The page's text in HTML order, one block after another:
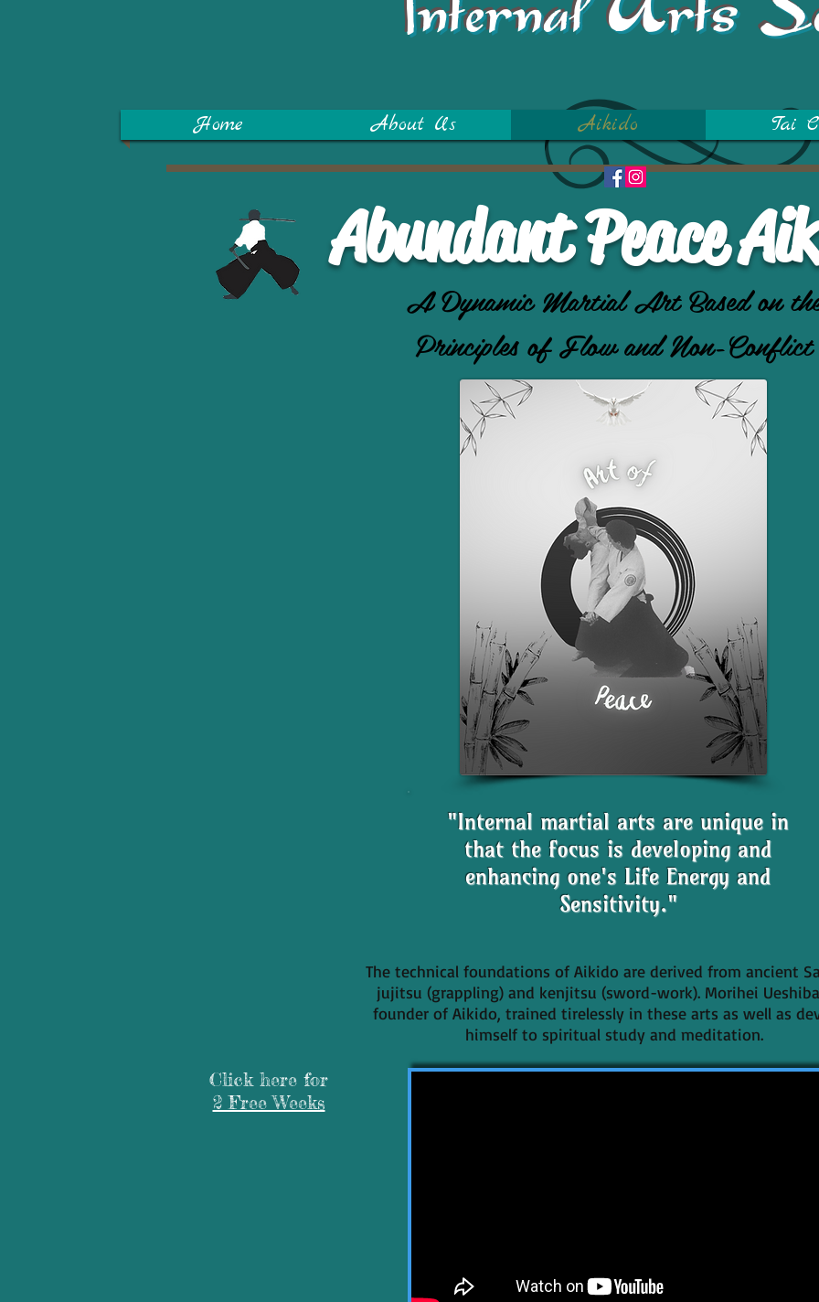
Abundant Peace
A Dynamic Martial Art Based on
Principles of Flow and Non-Conflict
"Internal martial arts are unique in
that the focus is developing and
enhancing one's Life Energy and
Sensitivity."
The technical foundations of Aikido are derived from ancient
jujitsu (grappling) and kenjitsu (sword-work). Morihei
founder of Aikido, trained tirelessly in these arts as well as
himself to spiritual study and meditation.
Click here for
2 Free Weeks
Home About Us Aikido Tai